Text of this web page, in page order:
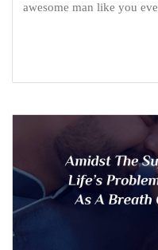
awesome man like you